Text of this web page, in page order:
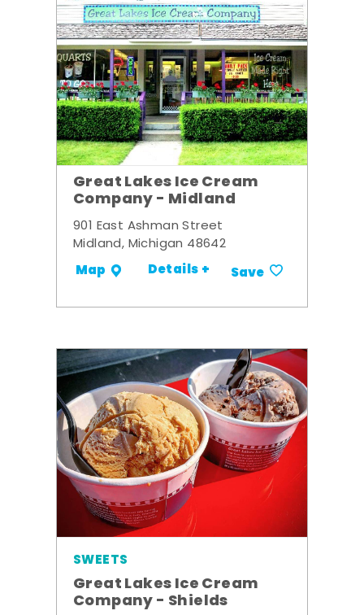
Great Lakes Ice Cream
Company - Midland
901 East Ashman Street
Midland, Michigan 48642
Map Details + Save
SWEETS
Great Lakes Ice Cream
Company - Shields